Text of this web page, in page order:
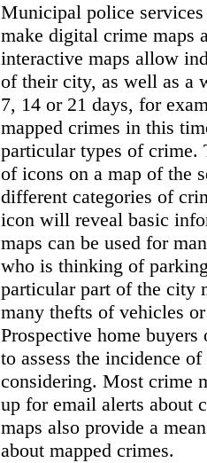
Municipal police
make digital crime maps
interactive maps allow
of their city, as well as a
7, 14 or 21 days, for
mapped crimes in this
particular types of crime.
of icons on a map of the
different categories of
icon will reveal basic
maps can be used for
who is thinking of
particular part of the city
many thefts of vehicles
Prospective home
to assess the incidence
considering. Most crime
up for email alerts about
maps also provide a
about mapped crimes.